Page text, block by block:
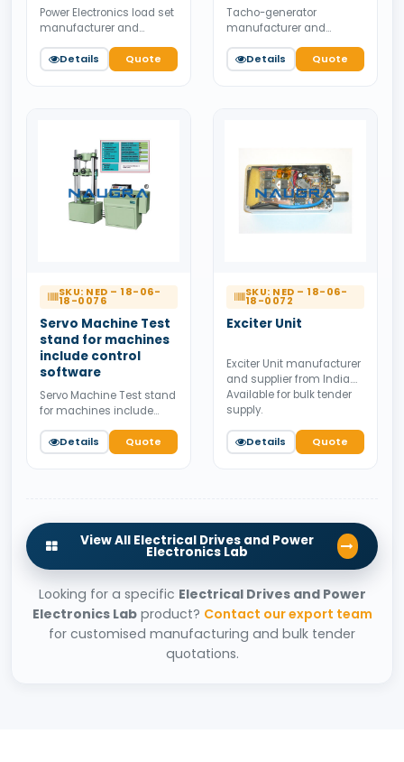
Power Electronics load set
manufacturer and
supplier from India.
Available for bulk tender
supply.
Details Quote
Tacho-generator
manufacturer and
supplier from India.
Available for bulk tender
supply.
Details Quote
SKU: NED – 18-06-
18-0076
Servo Machine Test
stand for machines
include control
software
Servo Machine Test stand
for machines include
control software
manufacturer and
supplier from India.
Details Quote
SKU: NED – 18-06-
18-0072
Exciter Unit
Exciter Unit manufacturer
and supplier from India.
Available for bulk tender
supply.
Details Quote
View All Electrical Drives and Power
Electronics Lab
Looking for a specific Electrical Drives and Power
Electronics Labproduct? Contact our export team
for customised manufacturing and bulk tender
quotations.